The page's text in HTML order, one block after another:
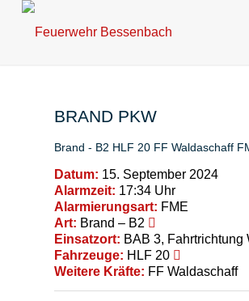
BRAND PKW
Brand - B2 HLF 20 FF Waldaschaff
Datum: 15. September 2024
Alarmzeit: 17:34 Uhr
Alarmierungsart: FME
Art: Brand – B2
Einsatzort: BAB 3, Fahrtrichtung
Fahrzeuge: HLF 20
Weitere Kräfte: FF Waldaschaff